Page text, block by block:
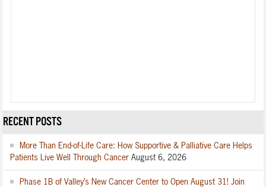
RECENT POSTS
More Than End-of-Life Care: How Supportive & Palliative Care Helps
Patients Live Well Through Cancer August 6, 2026
Phase 1B of Valley’s New Cancer Center to Open August 31! Join